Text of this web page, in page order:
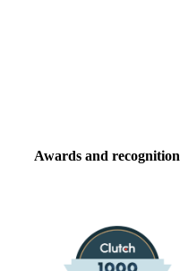
Awards and recognition